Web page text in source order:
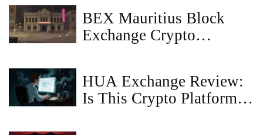
BEX Mauritius Block
Exchange Crypto
HUA Exchange Review:
Is This Crypto Platform